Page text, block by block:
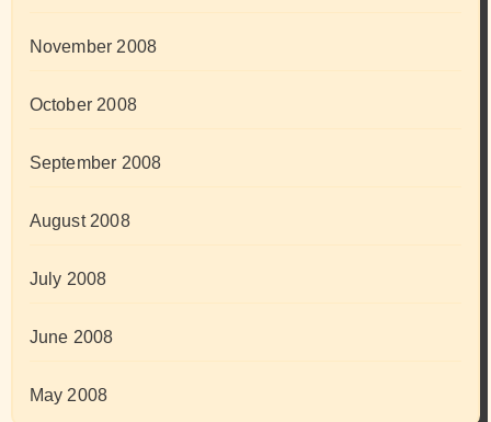
November 2008
October 2008
September 2008
August 2008
July 2008
June 2008
May 2008